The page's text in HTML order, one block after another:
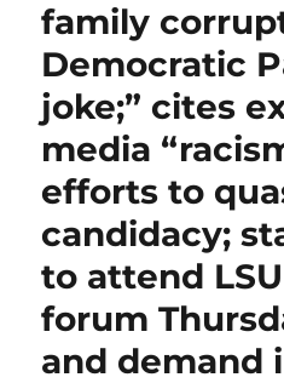
family
Democratic
joke;” cites
media
efforts to
candidacy;
to attend
forum
and demand